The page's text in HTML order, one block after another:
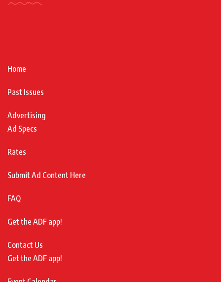
Home
Past Issues
Advertising
Ad Specs
Rates
Submit Ad Content Here
FAQ
Get the ADF app!
Contact Us
Get the ADF app!